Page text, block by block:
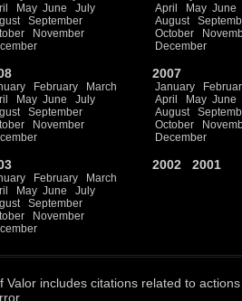
May June
July
September
November
April
May June
August
October
December
February
March
May June
July
September
November
2007
January
April
May June
August
October
December
February
March
May June
July
September
November
2002 2001
Valor includes citations related to